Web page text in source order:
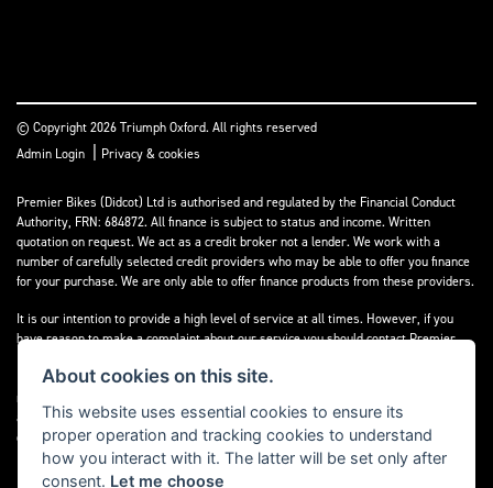
© Copyright 2026 Triumph Oxford. All rights reserved
Admin Login
Privacy & cookies
Premier Bikes (Didcot) Ltd is authorised and regulated by the Financial Conduct
Authority, FRN: 684872. All finance is subject to status and income. Written
quotation on request. We act as a credit broker not a lender. We work with a
number of carefully selected credit providers who may be able to offer you finance
for your purchase. We are only able to offer finance products from these providers.
It is our intention to provide a high level of service at all times. However, if you
have reason to make a complaint about our service you should contact Premier
If we are unable to resolve your complaint satisfactorily, you may be entitled to
refer the matter to the Financial Ombudsman Service (FOS). Further information is
available by calling the FOS on 0845 080 1800 or atwww.financial-
ombudsman.org.uk
About cookies on this site.
This website uses essential cookies to ensure its
proper operation and tracking cookies to understand
how you interact with it. The latter will be set only after
consent. Let me choose